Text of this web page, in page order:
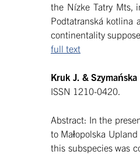
the Nízke Tatry Mts,
Podtatranská kotlina
continentality
full text
Kruk J. &
ISSN 1210-0420.
Abstract: In the
to Małopolska
this subspecies was